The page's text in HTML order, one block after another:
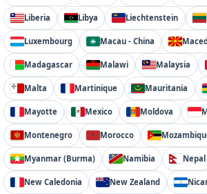
Liberia Libya Liechtenstein
Luxembourg Macau - China
Madagascar Malawi Malaysia
Malta Martinique Mauritania
Mayotte Mexico Moldova
Montenegro Morocco
Myanmar (Burma) Namibia Nepal
New Caledonia New Zealand